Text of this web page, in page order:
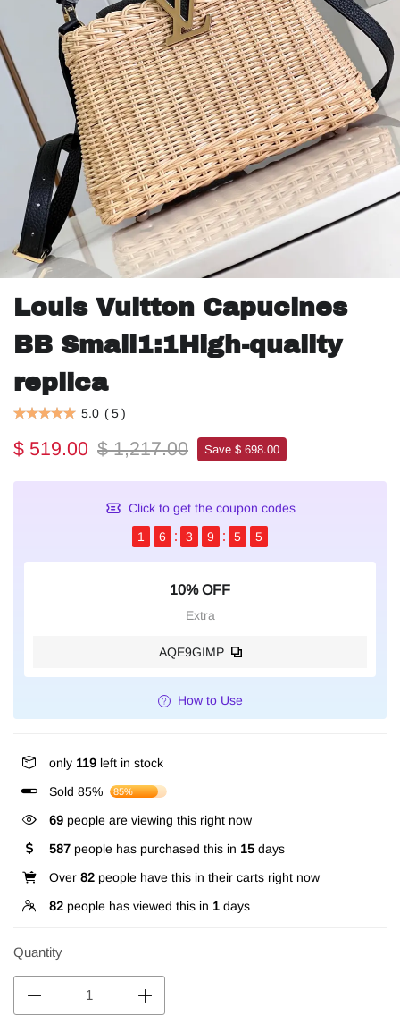
Louis Vuitton Capucines
BB Small1:1High-quality
replica
5.0 (5)
$ 519.00 $ 1,217.00 Save $ 698.00
Click to get the coupon codes
1
6 3 9 5 4
10% OFF
Extra
AQE9GIMP
How to Use
only 119 left in stock
Sold 85%
85%
69 people are viewing this right now
587 people has purchased this in 15 days
Over 82 people have this in their carts right now
82 people has viewed this in 1 days
Quantity